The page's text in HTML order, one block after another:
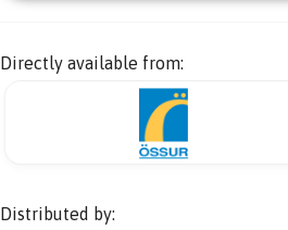
Directly available from:
Distributed by: